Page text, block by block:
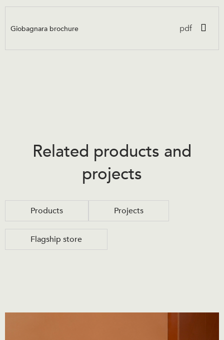
Giobagnara brochure pdf
Related products and
projects
Products Projects
Flagship store